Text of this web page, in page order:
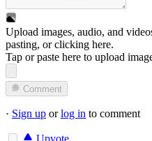
Upload images, audio, and
pasting, orclicking here.
Tap or paste here to upload
Comment
· Sign up orlog in to comment